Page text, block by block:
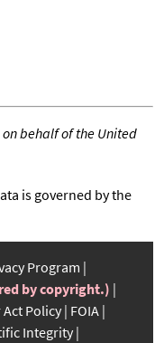
on behalf of the United
is governed by the
Program
by copyright.)
Act Policy FOIA
Integrity